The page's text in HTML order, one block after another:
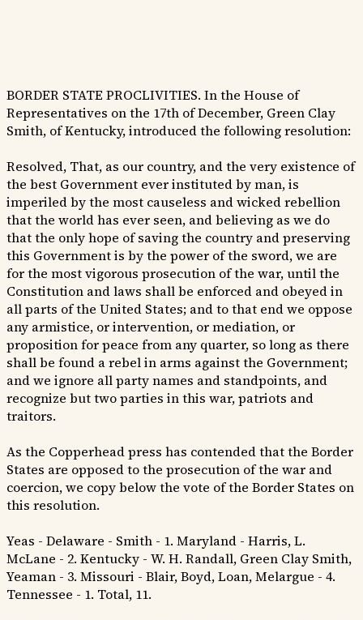
BORDER STATE PROCLIVITIES. In the House of
Representatives on the 17th of December, Green Clay
Smith, of Kentucky, introduced the following resolution:
Resolved, That, as our country, and the very existence of
the best Government ever instituted by man, is
imperiled by the most causeless and wicked rebellion
that the world has ever seen, and believing as we do
that the only hope of saving the country and preserving
this Government is by the power of the sword, we are
for the most vigorous prosecution of the war, until the
Constitution and laws shall be enforced and obeyed in
all parts of the United States; and to that end we oppose
any armistice, or intervention, or mediation, or
proposition for peace from any quarter, so long as there
shall be found a rebel in arms against the Government;
and we ignore all party names and standpoints, and
recognize but two parties in this war, patriots and
traitors.
As the Copperhead press has contended that the Border
States are opposed to the prosecution of the war and
coercion, we copy below the vote of the Border States on
this resolution.
Yeas - Delaware - Smith - 1. Maryland - Harris, L.
McLane - 2. Kentucky - W. H. Randall, Green Clay Smith,
Yeaman - 3. Missouri - Blair, Boyd, Loan, Melargue - 4.
Tennessee - 1. Total, 11.